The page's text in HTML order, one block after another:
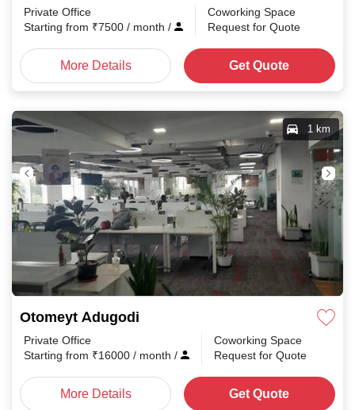
Private Office
Starting from ₹7500 / month /
Coworking Space
Request for Quote
More Details Get Quote
Otomeyt Adugodi
1 km
Private Office
Starting from ₹16000 / month /
Coworking Space
Request for Quote
More Details Get Quote